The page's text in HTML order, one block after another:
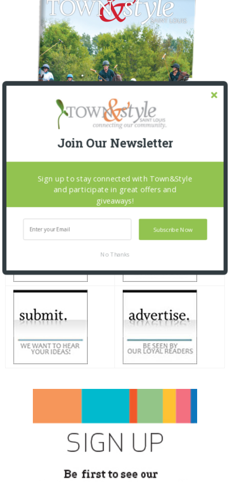
Join Our Newsletter
Subscribe Now
Sign up to stay connected with Town&Style
and participate in great offers and
giveaways!
No Thanks